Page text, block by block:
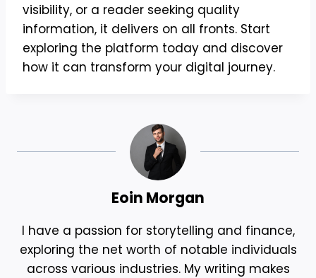
visibility, or a reader seeking quality
information, it delivers on all fronts. Start
exploring the platform today and discover
how it can transform your digital journey.
Eoin Morgan
I have a passion for storytelling and finance,
exploring the net worth of notable individuals
across various industries. My writing makes